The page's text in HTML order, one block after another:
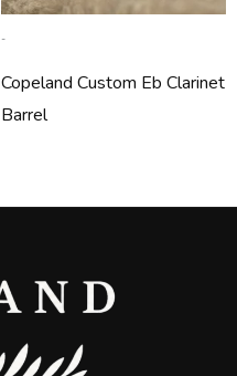
-
Copeland Custom Eb Clarinet
Barrel